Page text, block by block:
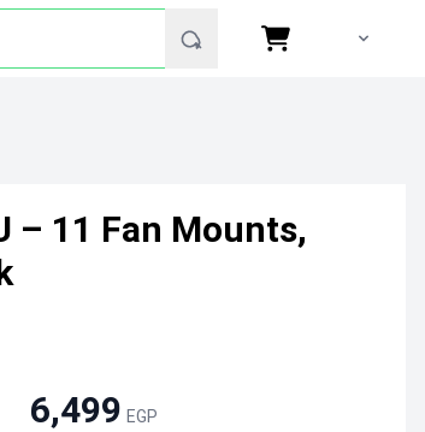
– 11 Fan Mounts,
6,499 EGP